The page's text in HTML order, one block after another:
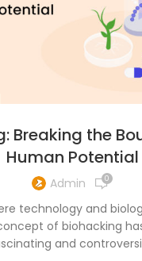
Breaking the
Human Potential
Admin 0
technology and
of biohacking
and